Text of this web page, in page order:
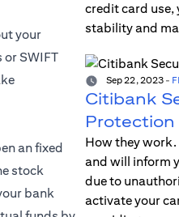
your
SWIFT
an fixed
stock
bank
credit card use,
stability and
Sep 22, 2023-
Citibank
Protection
How they
and will inform
due to
activate your